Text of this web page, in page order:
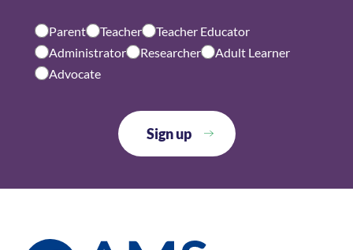
Parent Teacher
Teacher Educator
Administrator
Researcher
Adult Learner
Advocate